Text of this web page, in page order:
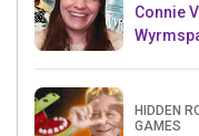
Connie
HIDDEN
GAMES